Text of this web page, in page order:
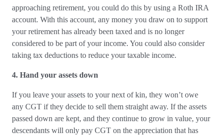
approaching retirement, you could do this by using a Roth IRA
account. With this account, any money you draw on to support
your retirement has already been taxed and is no longer
considered to be part of your income. You could also consider
taking tax deductions to reduce your taxable income.
4. Hand your assets down
If you leave your assets to your next of kin, they won’t owe
any CGT if they decide to sell them straight away. If the assets
passed down are kept, and they continue to grow in value, your
descendants will only pay CGT on the appreciation that has